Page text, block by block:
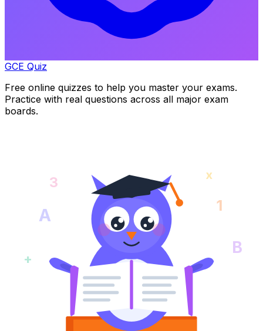
GCE Quiz
Free online quizzes to help you master your exams.
Practice with real questions across all major exam
boards.
A 1
+
B
3 x